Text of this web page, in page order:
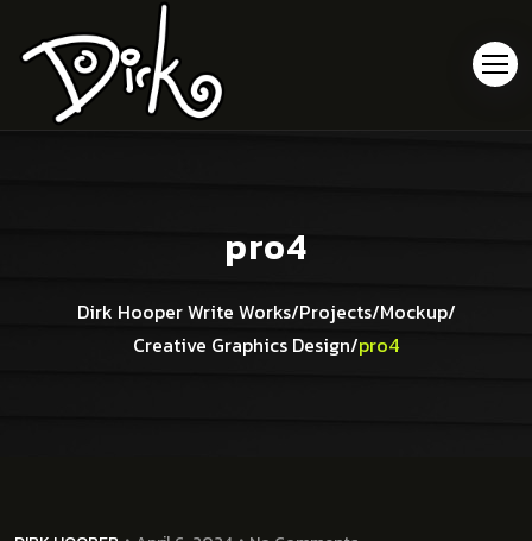
pro4
Dirk Hooper Write Works/Projects/Mockup/
Creative Graphics Design/pro4